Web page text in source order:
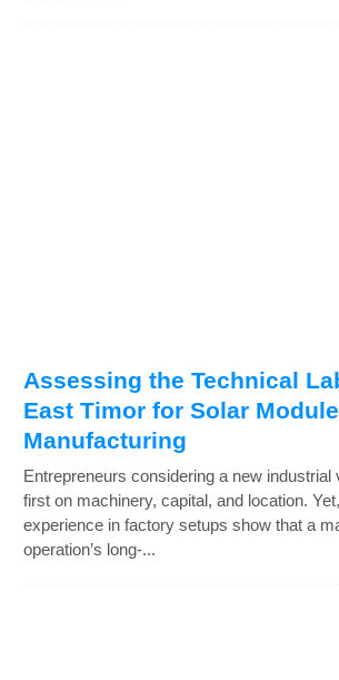
Assessing the Technical
East Timor for Solar Module
Manufacturing
Entrepreneurs considering a new industrial
first on machinery, capital, and location.
experience in factory setups show that a
operation’s long-...